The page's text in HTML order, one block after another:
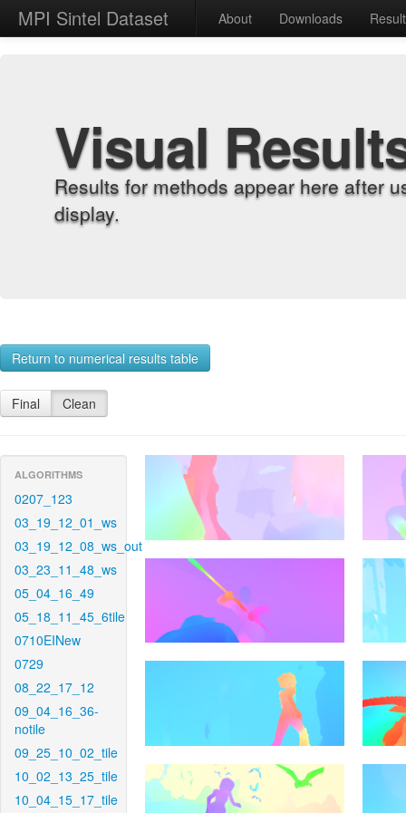
MPI Sintel Dataset About Downloads
Visual
Results for methods appear here after
display.
Return to numerical results table
Final Clean
ALGORITHMS
0207_123
03_19_12_01_ws
03_19_12_08_ws_out
03_23_11_48_ws
05_04_16_49
05_18_11_45_6tile
0710EINew
0729
08_22_17_12
09_04_16_36-
notile
09_25_10_02_tile
10_02_13_25_tile
10_04_15_17_tile